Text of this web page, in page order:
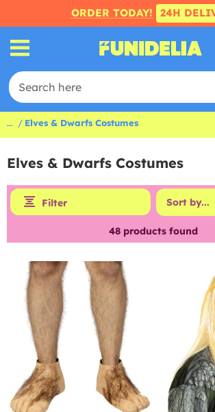
ORDER TODAY! 24H
... Elves & Dwarfs Costumes
Elves & Dwarfs Costumes
Filter
48 products found